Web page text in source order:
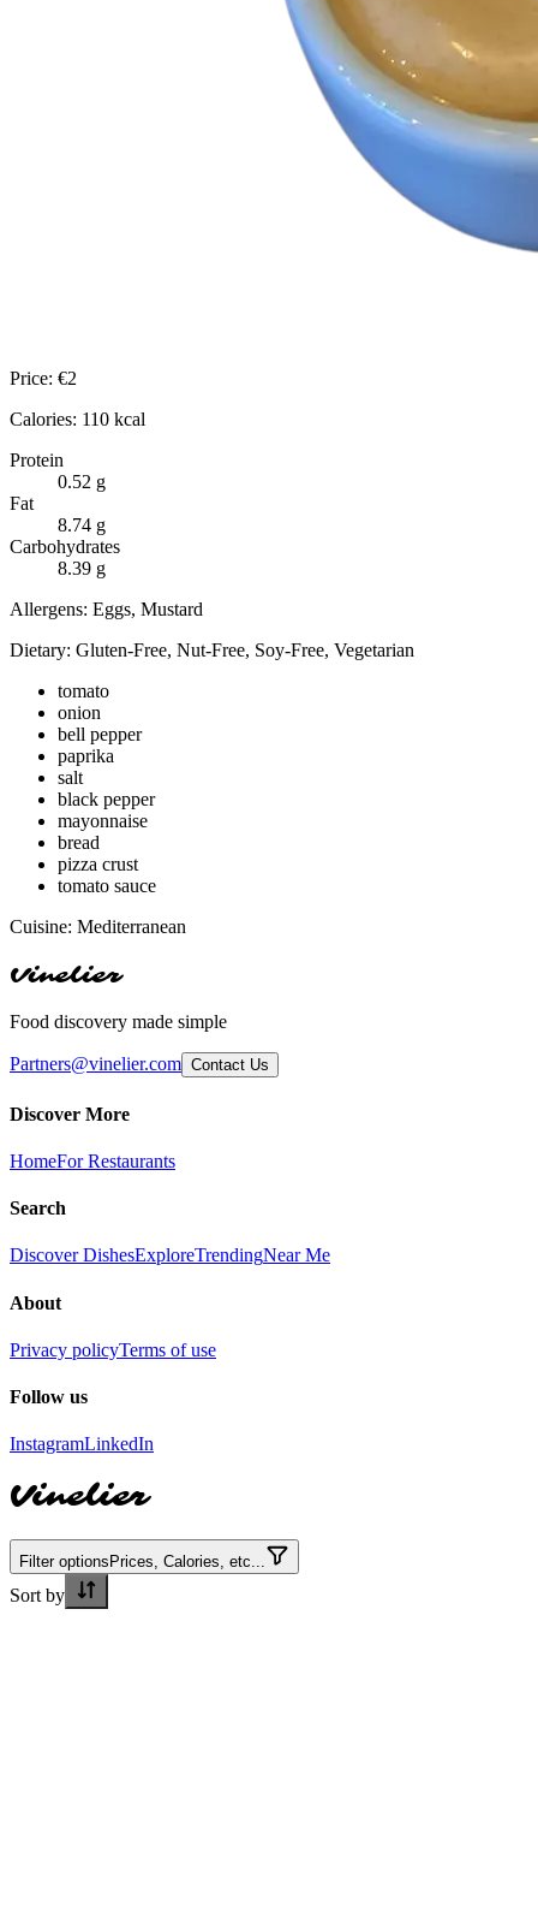
Price: €2
Calories: 110 kcal
Protein
0.52 g
Fat
8.74 g
Carbohydrates
8.39 g
Allergens: Eggs, Mustard
Dietary: Gluten-Free, Nut-Free, Soy-Free, Vegetarian
tomato
onion
bell pepper
paprika
salt
black pepper
mayonnaise
bread
pizza crust
tomato sauce
Cuisine: Mediterranean
Vinelier
Food discovery made simple
Partners@vinelier.com Contact Us
Discover More
HomeFor Restaurants
Search
Discover DishesExploreTrendingNear Me
About
Privacy policyTerms of use
Follow us
InstagramLinkedIn
Vinelier
Filter options Prices, Calories, etc...
Sort by